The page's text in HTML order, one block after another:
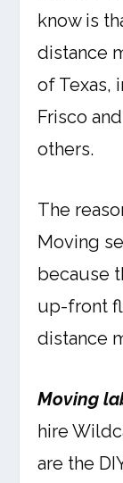
know is
distance
of Texas,
Frisco
others.
The
Moving
because
up-front
distance
Moving
hire
are the